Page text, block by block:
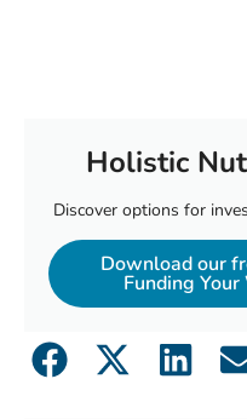
Holistic
Discover options for
Download our
Funding